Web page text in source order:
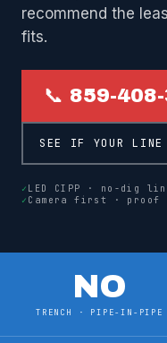
recommend the
fits.
📞 859-
SEE IF YOUR
✓ LED CIPP · no-dig
✓ Camera first · proof
NO
TRENCH · PIPE-IN-PIPE